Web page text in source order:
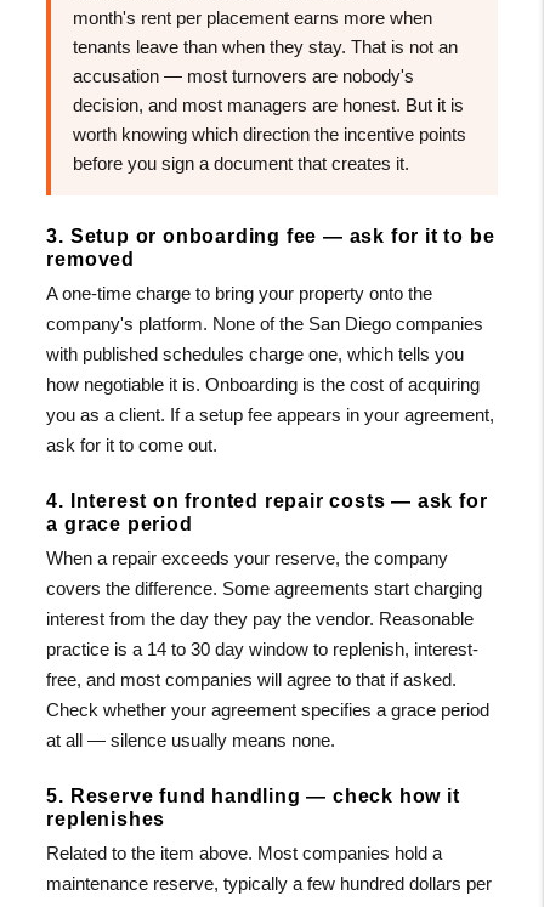
month's rent per placement earns more when
tenants leave than when they stay. That is not an
accusation — most turnovers are nobody's
decision, and most managers are honest. But it is
worth knowing which direction the incentive points
before you sign a document that creates it.
3. Setup or onboarding fee — ask for it to be
removed
A one-time charge to bring your property onto the
company's platform. None of the San Diego companies
with published schedules charge one, which tells you
how negotiable it is. Onboarding is the cost of acquiring
you as a client. If a setup fee appears in your agreement,
ask for it to come out.
4. Interest on fronted repair costs — ask for
a grace period
When a repair exceeds your reserve, the company
covers the difference. Some agreements start charging
interest from the day they pay the vendor. Reasonable
practice is a 14 to 30 day window to replenish, interest-
free, and most companies will agree to that if asked.
Check whether your agreement specifies a grace period
at all — silence usually means none.
5. Reserve fund handling — check how it
replenishes
Related to the item above. Most companies hold a
maintenance reserve, typically a few hundred dollars per